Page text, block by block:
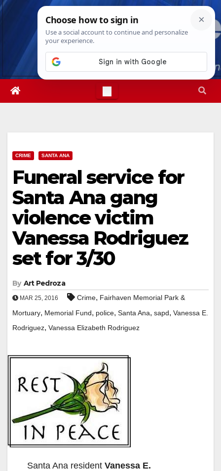
Skip
Fri. Aug 7th, 20269:17:04 PM
CRIME SANTA ANA
Funeral service for
Santa Ana gang
violence victim
Vanessa Rodriguez
set for 3/30
By Art Pedroza
MAR 25, 2016 Crime, Fairhaven Memorial Park &
Mortuary, Memorial Fund, police, Santa Ana, sapd, Vanessa E.
Rodriguez, Vanessa Elizabeth Rodriguez
Santa Ana resident Vanessa E.